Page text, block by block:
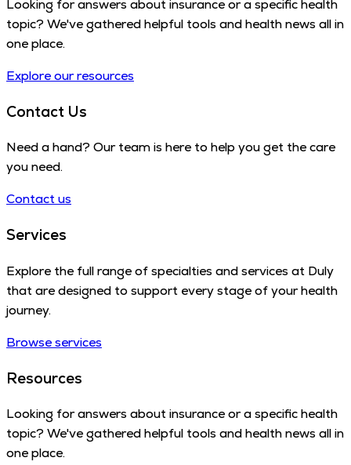
Looking for answers about insurance or a specific health
topic? We've gathered helpful tools and health news all in
one place.
Explore our resources
Contact Us
Need a hand? Our team is here to help you get the care
you need.
Contact us
Services
Explore the full range of specialties and services at Duly
that are designed to support every stage of your health
journey.
Browse services
Resources
Looking for answers about insurance or a specific health
topic? We've gathered helpful tools and health news all in
one place.